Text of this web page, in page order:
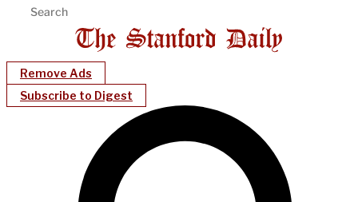
Remove Ads
Subscribe to Digest